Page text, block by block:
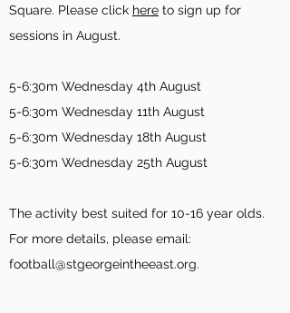
Square. Please click here to sign up for
sessions in August.
5-6:30m Wednesday 4th August
5-6:30m Wednesday 11th August
5-6:30m Wednesday 18th August
5-6:30m Wednesday 25th August
The activity best suited for 10-16 year olds.
For more details, please email:
football@stgeorgeintheeast.org.